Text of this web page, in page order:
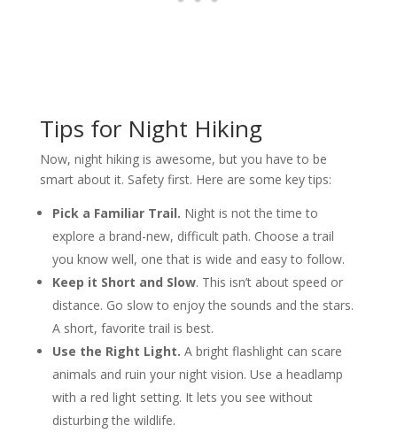
Tips for Night Hiking
Now, night hiking is awesome, but you have to be
smart about it. Safety first. Here are some key tips:
Pick a Familiar Trail. Night is not the time to
explore a brand-new, difficult path. Choose a trail
you know well, one that is wide and easy to follow.
Keep it Short and Slow. This isn’t about speed or
distance. Go slow to enjoy the sounds and the stars.
A short, favorite trail is best.
Use the Right Light. A bright flashlight can scare
animals and ruin your night vision. Use a headlamp
with a red light setting. It lets you see without
disturbing the wildlife.